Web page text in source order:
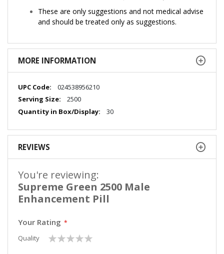
These are only suggestions and not medical advise
and should be treated only as suggestions.
MORE INFORMATION
More
Information
024538956210
2500
30
REVIEWS
You're reviewing:
Supreme Green 2500 Male
Enhancement Pill
Your Rating
Quality
starstarsstarsstarsstars